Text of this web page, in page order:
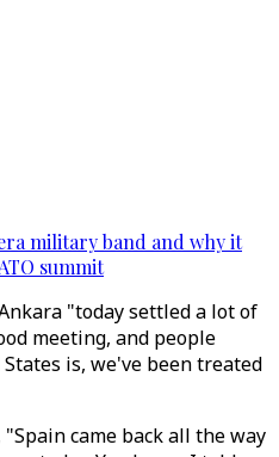
military band and why it
summit
"today settled a lot of
meeting, and people
is, we've been treated
came back all the way